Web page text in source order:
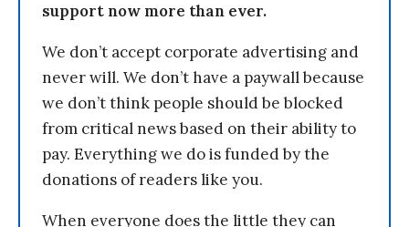
support now more than ever.
We don’t accept corporate advertising and
never will. We don’t have a paywall because
we don’t think people should be blocked
from critical news based on their ability to
pay. Everything we do is funded by the
donations of readers like you.
When everyone does the little they can